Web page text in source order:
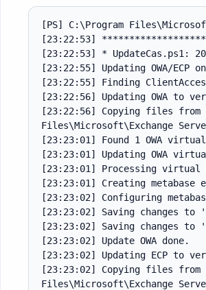
[PS] C:\Program
[23:22:53]
[23:22:53] * UpdateCas.ps1:
[23:22:55] Updating OWA/ECP on
[23:22:55] Finding
[23:22:56] Updating OWA to
[23:22:56] Copying files from
Files\Microsoft\Exchange
[23:23:01] Found 1 OWA
[23:23:01] Updating OWA
[23:23:01] Processing virtual
[23:23:01] Creating metabase
[23:23:02] Configuring
[23:23:02] Saving changes to
[23:23:02] Saving changes to
[23:23:02] Update OWA done.
[23:23:02] Updating ECP to
[23:23:02] Copying files from
Files\Microsoft\Exchange